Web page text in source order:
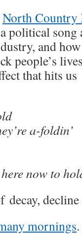
North Country
political song
and
people’s
that hits us
a-foldin’
now to
mornings.